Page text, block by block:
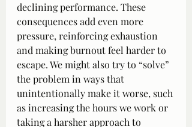
declining performance. These
consequences add even more
pressure, reinforcing exhaustion
and making burnout feel harder to
escape. We might also try to “solve”
the problem in ways that
unintentionally make it worse, such
as increasing the hours we work or
taking a harsher approach to